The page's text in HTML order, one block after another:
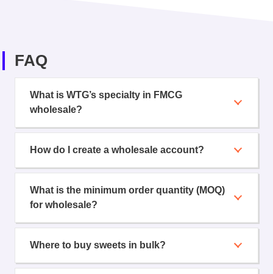
FAQ
What is WTG’s specialty in FMCG
wholesale?
How do I create a wholesale account?
What is the minimum order quantity (MOQ)
for wholesale?
Where to buy sweets in bulk?